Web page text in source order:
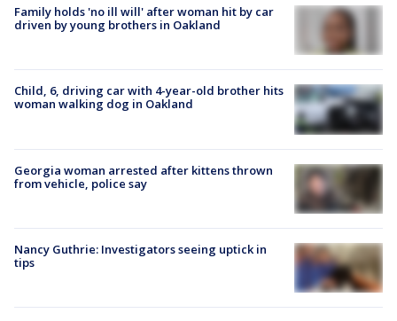
Family holds 'no ill will' after woman hit by car
driven by young brothers in Oakland
Child, 6, driving car with 4-year-old brother hits
woman walking dog in Oakland
Georgia woman arrested after kittens thrown
from vehicle, police say
Nancy Guthrie: Investigators seeing uptick in
tips